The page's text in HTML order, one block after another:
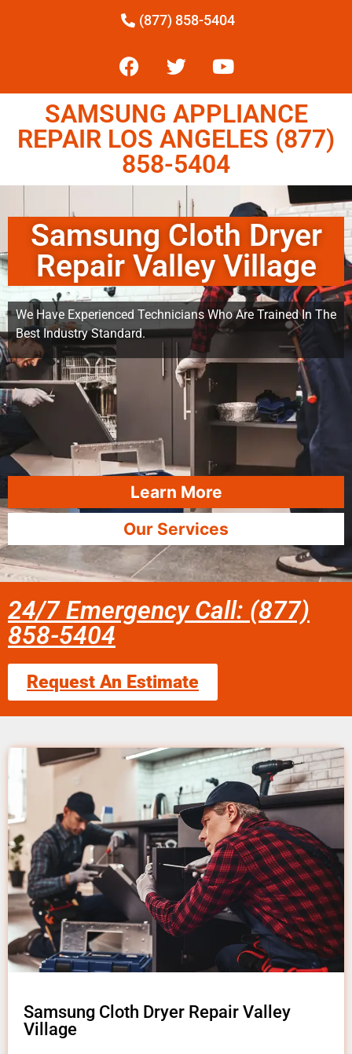
(877) 858-5404
SAMSUNG APPLIANCE
REPAIR LOS ANGELES (877)
858-5404
Samsung Cloth Dryer
Repair Valley Village
We Have Experienced Technicians Who Are Trained In The
Best Industry Standard.
Learn More
Our Services
24/7 Emergency Call: (877)
858-5404
Request An Estimate
Samsung Cloth Dryer Repair Valley
Village